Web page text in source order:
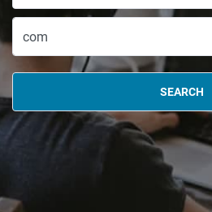
SEARCH